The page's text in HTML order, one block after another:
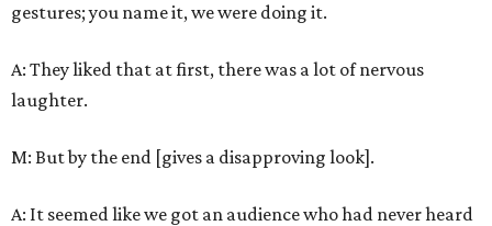
gestures; you name it, we were doing it.
A: They liked that at first, there was a lot of nervous
laughter.
M: But by the end [gives a disapproving look].
A: It seemed like we got an audience who had never heard